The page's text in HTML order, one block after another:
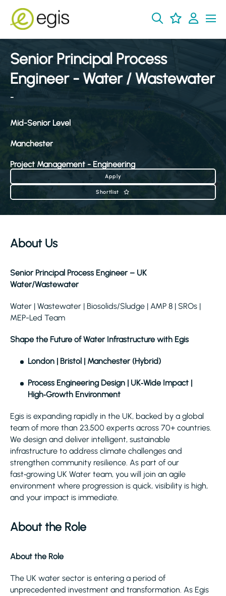
Senior Principal Process
Engineer - Water / Wastewater
-
Mid-Senior Level
Manchester
Project Management - Engineering
Apply
Shortlist
About Us
Senior Principal Process Engineer – UK
Water/Wastewater
Water | Wastewater | Biosolids/Sludge | AMP 8 | SROs |
MEP-Led Team
Shape the Future of Water Infrastructure with Egis
London | Bristol | Manchester (Hybrid)
Process Engineering Design | UK‑Wide Impact |
High‑Growth Environment
Egis is expanding rapidly in the UK, backed by a global
team of more than 23,500 experts across 70+ countries.
We design and deliver intelligent, sustainable
infrastructure to address climate challenges and
strengthen community resilience. As part of our
fast‑growing UK Water team, you will join an agile
environment where progression is quick, visibility is high,
and your impact is immediate.
About the Role
About the Role
The UK water sector is entering a period of
unprecedented investment and transformation. As Egis